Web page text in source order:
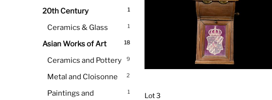
1
20th Century
1
Ceramics & Glass
18
Asian Works of Art
9
Ceramics and Pottery
2
Metal and Cloisonne
1
Paintings and
Lot 3